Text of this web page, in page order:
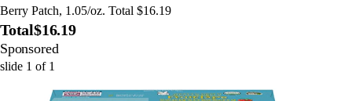
Berry Patch, 1.05/oz. Total $16.19
Total$16.19
Sponsored
slide 1 of 1